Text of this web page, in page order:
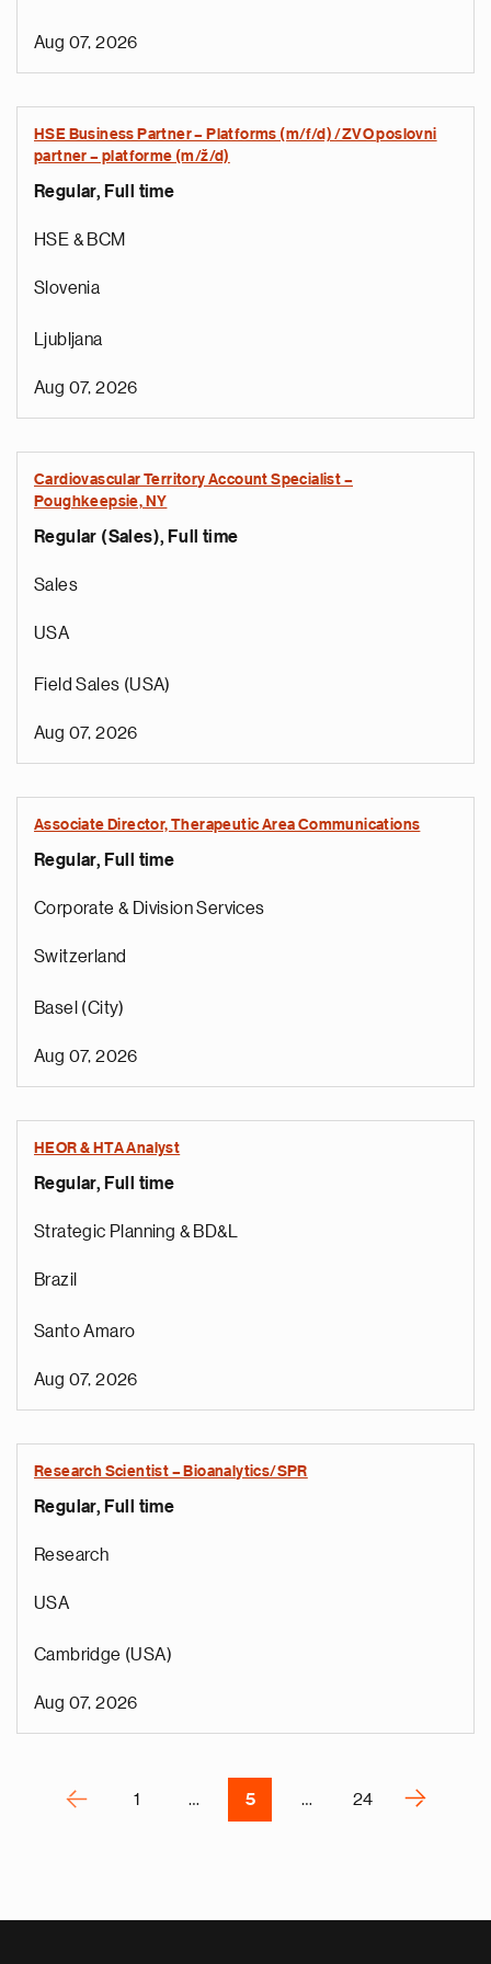
Aug 07, 2026
HSE Business Partner – Platforms (m/f/d) /ZVO poslovni
partner – platforme (m/ž/d)
Regular, Full time
HSE & BCM
Slovenia
Ljubljana
Aug 07, 2026
Cardiovascular Territory Account Specialist –
Poughkeepsie, NY
Regular (Sales), Full time
Sales
USA
Field Sales (USA)
Aug 07, 2026
Associate Director, Therapeutic Area Communications
Regular, Full time
Corporate & Division Services
Switzerland
Basel (City)
Aug 07, 2026
HEOR & HTA Analyst
Regular, Full time
Strategic Planning & BD&L
Brazil
Santo Amaro
Aug 07, 2026
Research Scientist – Bioanalytics/SPR
Regular, Full time
Research
USA
Cambridge (USA)
Aug 07, 2026
‹
s
a
e
1 … 5 … 24
›